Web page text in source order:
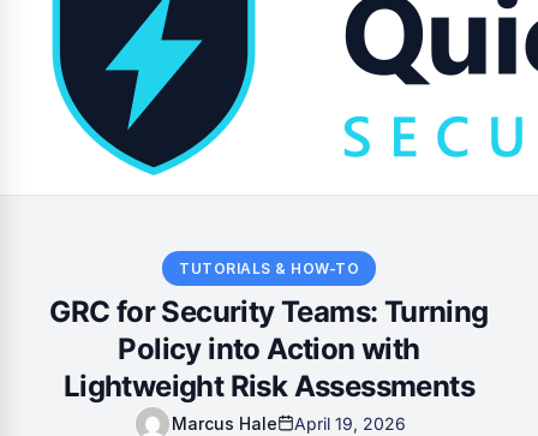
TUTORIALS & HOW-TO
GRC for Security Teams: Turning
Policy into Action with
Lightweight Risk Assessments
Marcus Hale April 19, 2026